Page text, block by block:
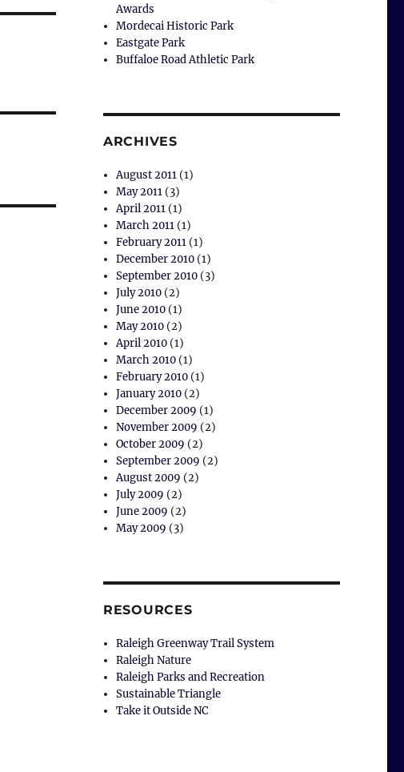
Awards
Mordecai Historic Park
Eastgate Park
Buffaloe Road Athletic Park
ARCHIVES
August 2011 (1)
May 2011 (3)
April 2011 (1)
March 2011 (1)
February 2011 (1)
December 2010 (1)
September 2010 (3)
July 2010 (2)
June 2010 (1)
May 2010 (2)
April 2010 (1)
March 2010 (1)
February 2010 (1)
January 2010 (2)
December 2009 (1)
November 2009 (2)
October 2009 (2)
September 2009 (2)
August 2009 (2)
July 2009 (2)
June 2009 (2)
May 2009 (3)
RESOURCES
Raleigh Greenway Trail System
Raleigh Nature
Raleigh Parks and Recreation
Sustainable Triangle
Take it Outside NC